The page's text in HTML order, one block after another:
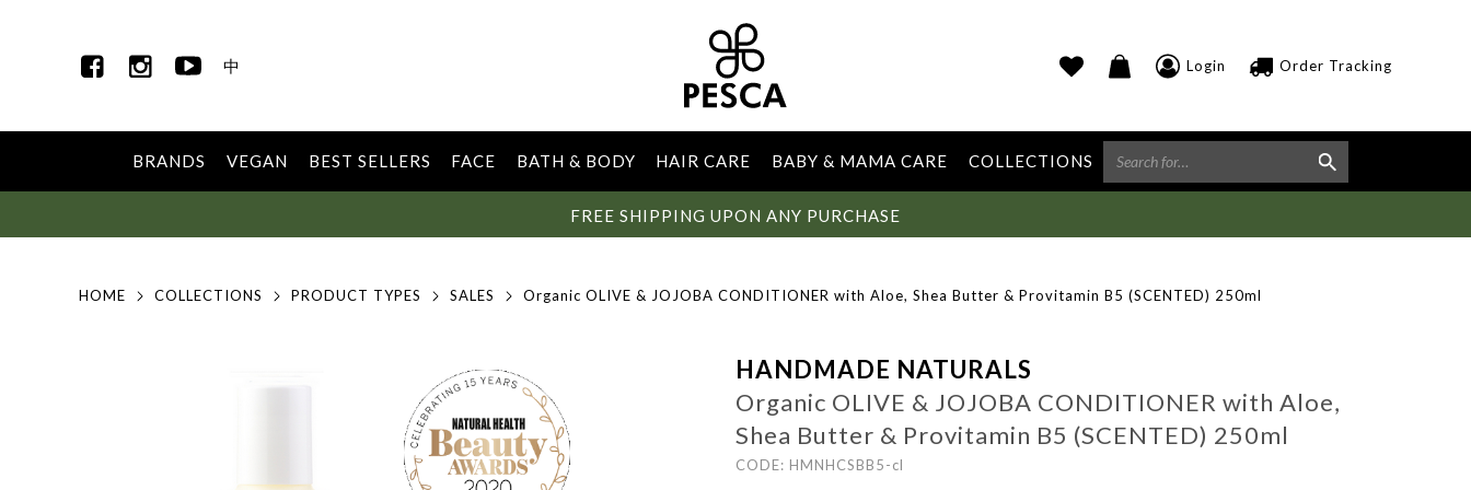
中 Login Order Tracking
BRANDS VEGAN BEST SELLERS FACE BATH & BODY HAIR CARE BABY & MAMA CARE COLLECTIONS
FREE SHIPPING UPON ANY PURCHASE
HOME COLLECTIONS PRODUCT TYPES SALES Organic OLIVE & JOJOBA CONDITIONER with Aloe, Shea Butter & Provitamin B5 (SCENTED) 250ml
HANDMADE NATURALS
Organic OLIVE & JOJOBA CONDITIONER with Aloe,
Shea Butter & Provitamin B5 (SCENTED) 250ml
CODE: HMNHCSBB5-cl